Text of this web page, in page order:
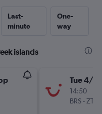
Last-
minute
One-
way
islands
Tue 4/8
14:50
BRS-ZTH